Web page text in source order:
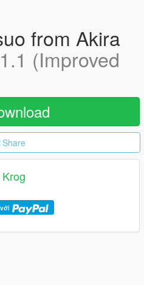
from Akira
1.1 (Improved
Share